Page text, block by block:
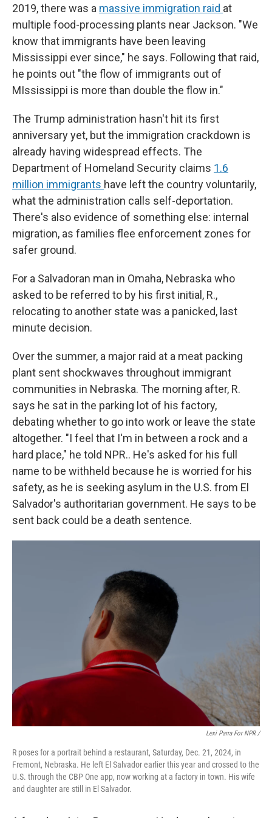
2019, there was a massive immigration raid at
multiple food-processing plants near Jackson. "We
know that immigrants have been leaving
Mississippi ever since," he says. Following that raid,
he points out "the flow of immigrants out of
MIssissippi is more than double the flow in."
The Trump administration hasn't hit its first
anniversary yet, but the immigration crackdown is
already having widespread effects. The
Department of Homeland Security claims 1.6
million immigrants have left the country voluntarily,
what the administration calls self-deportation.
There's also evidence of something else: internal
migration, as families flee enforcement zones for
safer ground.
For a Salvadoran man in Omaha, Nebraska who
asked to be referred to by his first initial, R.,
relocating to another state was a panicked, last
minute decision.
Over the summer, a major raid at a meat packing
plant sent shockwaves throughout immigrant
communities in Nebraska. The morning after, R.
says he sat in the parking lot of his factory,
debating whether to go into work or leave the state
altogether. "I feel that I'm in between a rock and a
hard place," he told NPR.. He's asked for his full
name to be withheld because he is worried for his
safety, as he is seeking asylum in the U.S. from El
Salvador's authoritarian government. He says to be
sent back could be a death sentence.
Lexi Parra For NPR /
R poses for a portrait behind a restaurant, Saturday, Dec. 21, 2024, in
Fremont, Nebraska. He left El Salvador earlier this year and crossed to the
U.S. through the CBP One app, now working at a factory in town. His wife
and daughter are still in El Salvador.